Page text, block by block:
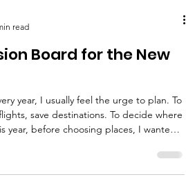
read
Board for the New
year, I usually feel the urge to plan. To
year, before choosing places, I wanted
something else: How I actually want to